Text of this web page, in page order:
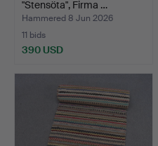
"Stensöta", Firma …
Hammered 8 Jun 2026
11 bids
390 USD